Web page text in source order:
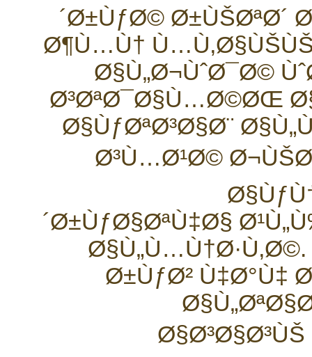
´Ø±ÙƒØ© Ø±ÙŠØªØ´
Ø¶Ù…Ù†
Ø§Ù„Ø¬ÙˆØ¯Ø©
Ø³ØªØ¯Ø§Ù…Ø©ØŒ
Ø§ÙƒØªØ³Ø§Ø¨
Ø³Ù…Ø¹Ø©
´Ø±ÙƒØ§ØªÙ‡Ø§
Ø±ÙƒØ² Ù‡Ø°Ù‡
Ø§Ø³Ø§Ø³ÙŠ